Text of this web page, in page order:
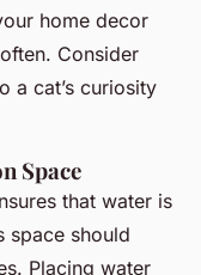
home decor
Consider
a cat’s curiosity
Space
that water is
space should
Placing water